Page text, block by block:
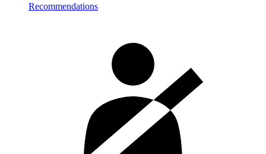
Recommendations